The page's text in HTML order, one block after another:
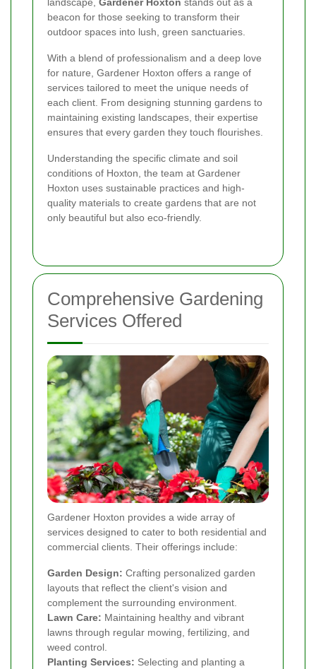
beacon for those seeking to transform their
outdoor spaces into lush, green sanctuaries.
With a blend of professionalism and a deep love
for nature, Gardener Hoxton offers a range of
services tailored to meet the unique needs of
each client. From designing stunning gardens to
maintaining existing landscapes, their expertise
ensures that every garden they touch flourishes.
Understanding the specific climate and soil
conditions of Hoxton, the team at Gardener
Hoxton uses sustainable practices and high-
quality materials to create gardens that are not
only beautiful but also eco-friendly.
Comprehensive Gardening
Services Offered
Gardener Hoxton provides a wide array of
services designed to cater to both residential and
commercial clients. Their offerings include:
Garden Design: Crafting personalized garden
layouts that reflect the client's vision and
complement the surrounding environment.
Lawn Care: Maintaining healthy and vibrant
lawns through regular mowing, fertilizing, and
weed control.
Planting Services: Selecting and planting a